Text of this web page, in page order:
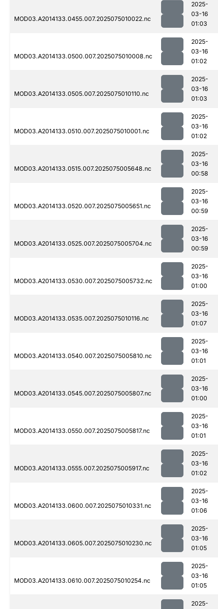
MOD03.A2014133.0455.007.2025075010022.nc
2025-
03-16
01:03
MOD03.A2014133.0500.007.2025075010008.nc
2025-
03-16
01:02
MOD03.A2014133.0505.007.2025075010110.nc
2025-
03-16
01:03
MOD03.A2014133.0510.007.2025075010001.nc
2025-
03-16
01:02
MOD03.A2014133.0515.007.2025075005648.nc
2025-
03-16
00:58
MOD03.A2014133.0520.007.2025075005651.nc
2025-
03-16
00:59
MOD03.A2014133.0525.007.2025075005704.nc
2025-
03-16
00:59
MOD03.A2014133.0530.007.2025075005732.nc
2025-
03-16
01:00
MOD03.A2014133.0535.007.2025075010116.nc
2025-
03-16
01:07
MOD03.A2014133.0540.007.2025075005810.nc
2025-
03-16
01:01
MOD03.A2014133.0545.007.2025075005807.nc
2025-
03-16
01:00
MOD03.A2014133.0550.007.2025075005817.nc
2025-
03-16
01:01
MOD03.A2014133.0555.007.2025075005917.nc
2025-
03-16
01:02
MOD03.A2014133.0600.007.2025075010331.nc
2025-
03-16
01:06
MOD03.A2014133.0605.007.2025075010230.nc
2025-
03-16
01:05
MOD03.A2014133.0610.007.2025075010254.nc
2025-
03-16
01:05
2025-